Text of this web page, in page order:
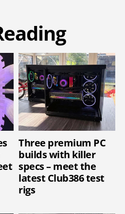
Three premium PC
builds with killer
specs – meet the
latest Club386 test
rigs